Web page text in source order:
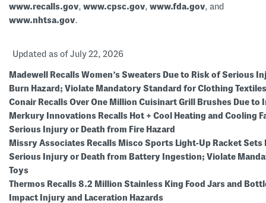
www.recalls.gov, www.cpsc.gov, www.fda.gov, and
www.nhtsa.gov.
Updated as of July 22, 2026
Madewell Recalls Women’s Sweaters Due to Risk of Serious
Burn Hazard; Violate Mandatory Standard for Clothing Textiles
Conair Recalls Over One Million Cuisinart Grill Brushes Due to
Merkury Innovations Recalls Hot + Cool Heating and Cooling
Serious Injury or Death from Fire Hazard
Missry Associates Recalls Misco Sports Light-Up Racket Sets
Serious Injury or Death from Battery Ingestion; Violate
Toys
Thermos Recalls 8.2 Million Stainless King Food Jars and
Impact Injury and Laceration Hazards